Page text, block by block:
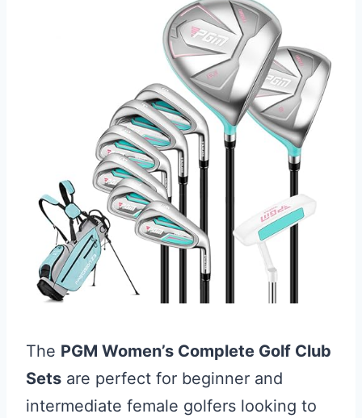
The PGM Women’s Complete Golf Club
Sets are perfect for beginner and
intermediate female golfers looking to